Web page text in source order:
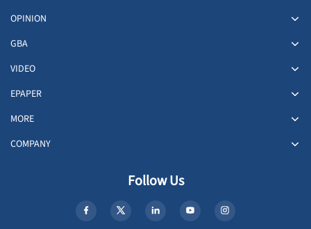
OPINION
GBA
VIDEO
EPAPER
MORE
COMPANY
Follow Us